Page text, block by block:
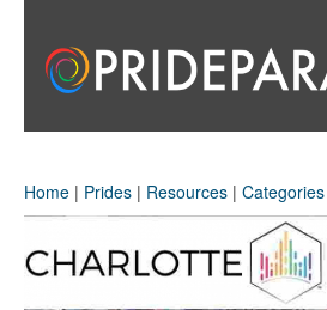
Home | Prides | Resources | Categories